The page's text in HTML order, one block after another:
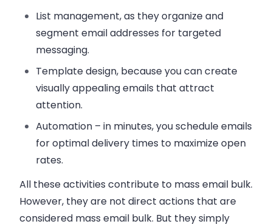
List management, as they organize and
segment email addresses for targeted
messaging.
Template design, because you can create
visually appealing emails that attract
attention.
Automation – in minutes, you schedule emails
for optimal delivery times to maximize open
rates.
All these activities contribute to mass email bulk.
However, they are not direct actions that are
considered mass email bulk. But they simply